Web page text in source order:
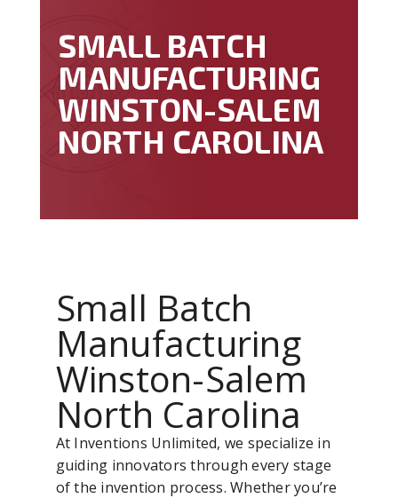
SMALL BATCH
MANUFACTURING
WINSTON-SALEM
NORTH CAROLINA
Small Batch
Manufacturing
Winston-Salem
North Carolina
At Inventions Unlimited, we specialize in
guiding innovators through every stage
of the invention process. Whether you’re